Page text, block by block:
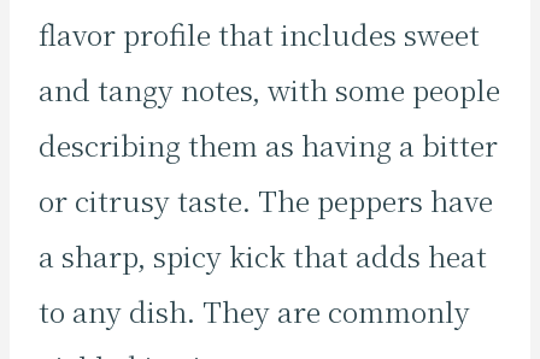
flavor profile that includes sweet
and tangy notes, with some people
describing them as having a bitter
or citrusy taste. The peppers have
a sharp, spicy kick that adds heat
to any dish. They are commonly